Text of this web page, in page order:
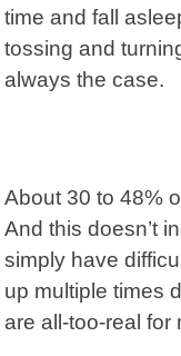
time and fall
tossing and
always the case.
About 30 to 48%
And this doesn’t
simply have
up multiple times
are all-too-real for